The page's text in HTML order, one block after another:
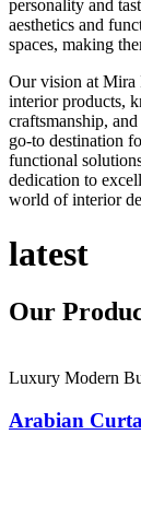
personality and
aesthetics and
spaces, making
Our vision at Mira
interior products,
craftsmanship,
go-to destination
functional
dedication to
world of interior
latest
Our
Luxury Modern
Arabian